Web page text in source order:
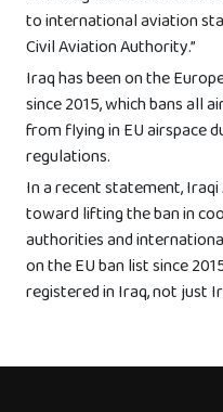
to international aviation
Civil Aviation Authority.”
Iraq has been on the
since 2015, which bans all
from flying in EU airspace
regulations.
In a recent statement,
toward lifting the ban in
authorities and
on the EU ban list since
registered in Iraq, not just